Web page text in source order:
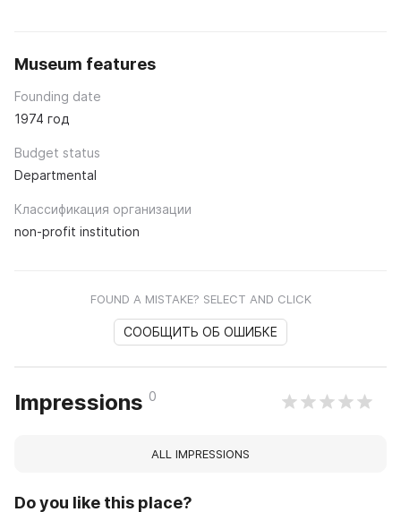
Museum features
Founding date
1974 год
Budget status
Departmental
Классификация организации
non-profit institution
FOUND A MISTAKE? SELECT AND CLICK
СООБЩИТЬ ОБ ОШИБКЕ
Impressions 0
ALL IMPRESSIONS
Do you like this place?